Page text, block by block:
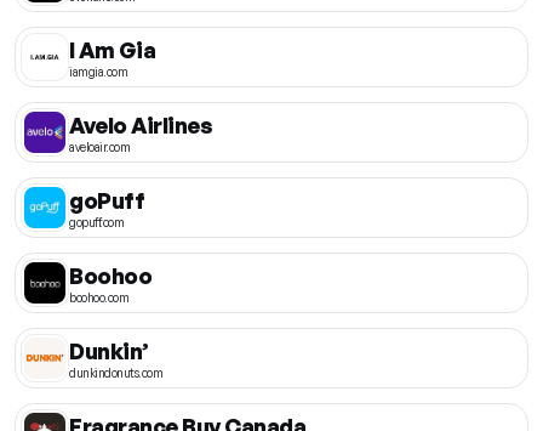
I Am Gia
iamgia.com
Avelo Airlines
aveloair.com
goPuff
gopuff.com
Boohoo
boohoo.com
Dunkin’
dunkindonuts.com